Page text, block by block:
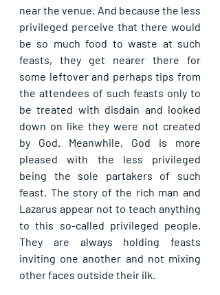
near the venue. And because the less
privileged perceive that there would
be so much food to waste at such
feasts, they get nearer there for
some leftover and perhaps tips from
the attendees of such feasts only to
be treated with disdain and looked
down on like they were not created
by God. Meanwhile, God is more
pleased with the less privileged
being the sole partakers of such
feast. The story of the rich man and
Lazarus appear not to teach anything
to this so-called privileged people.
They are always holding feasts
inviting one another and not mixing
other faces outside their ilk.